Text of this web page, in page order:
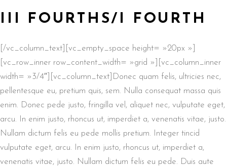
III FOURTHS/I FOURTH
[/vc_column_text][vc_empty_space height= »20px »]
[vc_row_inner row_content_width= »grid »][vc_column_inner
width= »3/4″][vc_column_text]Donec quam felis, ultricies nec,
pellentesque eu, pretium quis, sem. Nulla consequat massa quis
enim. Donec pede justo, fringilla vel, aliquet nec, vulputate eget,
arcu. In enim justo, rhoncus ut, imperdiet a, venenatis vitae, justo.
Nullam dictum felis eu pede mollis pretium. Integer tincid
vulputate eget, arcu. In enim justo, rhoncus ut, imperdiet a,
venenatis vitae, justo. Nullam dictum felis eu pede. Duis aute